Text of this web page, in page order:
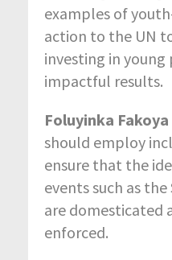
examples of
action to the UN
investing in
impactful results.
Foluyinka Fakoya
should employ
ensure that the
events such as
are domesticated
enforced.